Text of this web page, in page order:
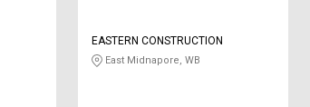
EASTERN CONSTRUCTION
East Midnapore, WB